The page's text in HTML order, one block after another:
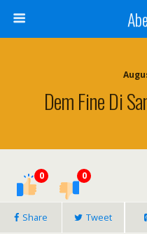
Dem Fine Di
0 0
Share Tweet